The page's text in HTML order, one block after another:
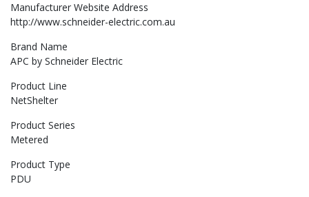
Manufacturer Website Address
http://www.schneider-electric.com.au
Brand Name
APC by Schneider Electric
Product Line
NetShelter
Product Series
Metered
Product Type
PDU